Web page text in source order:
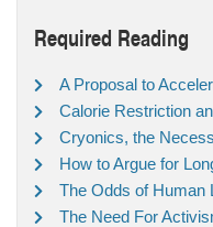
Required Reading
A Proposal to
Calorie Restriction
Cryonics, the
How to Argue for
The Odds of Human
The Need For